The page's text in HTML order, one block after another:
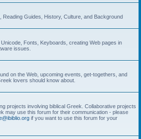
Reading Guides, History, Culture, and Background
Fonts, Keyboards, creating Web pages in
issues.
on the Web, upcoming events, get-togethers, and
lovers should know about.
projects involving biblical Greek. Collaborative projects
may use this forum for their communication - please
if you want to use this forum for your